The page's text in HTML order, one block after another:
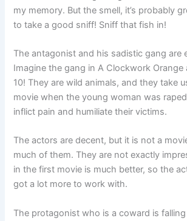
my memory. But the smell, it’s probably
to take a good sniff! Sniff that fish in!
The antagonist and his sadistic gang are
Imagine the gang in A Clockwork
10! They are wild animals, and they take
movie when the young woman was
inflict pain and humiliate their victims.
The actors are decent, but it is not a
much of them. They are not exactly
in the first movie is much better, so the
got a lot more to work with.
The protagonist who is a coward is